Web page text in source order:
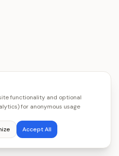
functionality and optional
for anonymous usage
Accept All